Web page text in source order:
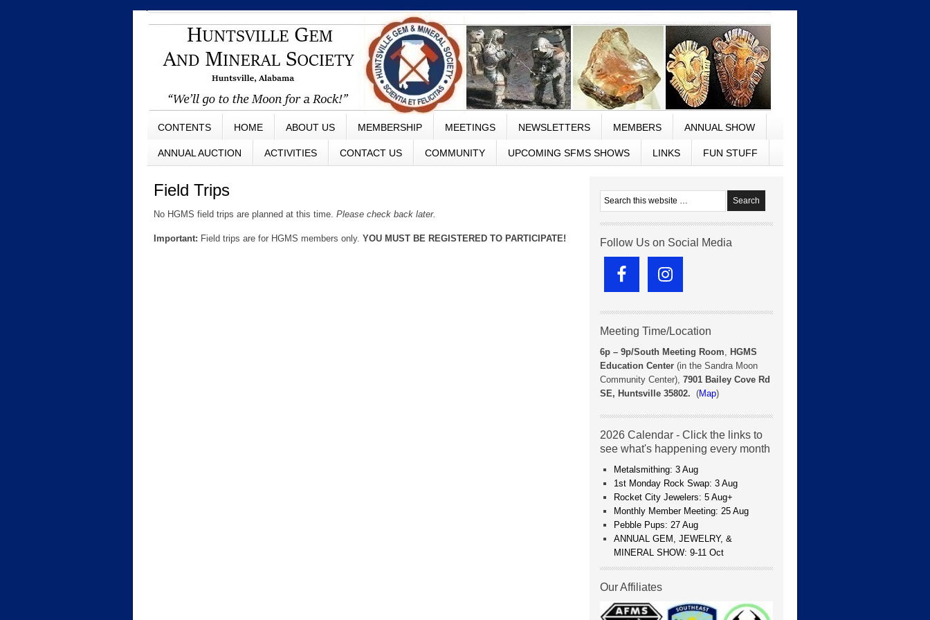
CONTENTS HOME ABOUT US MEMBERSHIP MEETINGS NEWSLETTERS MEMBERS ANNUAL SHOW
ANNUAL AUCTION ACTIVITIES CONTACT US COMMUNITY UPCOMING SFMS SHOWS LINKS FUN STUFF
Field Trips
No HGMS field trips are planned at this time. Please check back later.
Important: Field trips are for HGMS members only. YOU MUST BE REGISTERED TO PARTICIPATE! Follow Us on Social Media
Meeting Time/Location
6p – 9p/South Meeting Room, HGMS
Education Center (in the Sandra Moon
Community Center), 7901 Bailey Cove Rd
SE, Huntsville 35802. (Map)
2026 Calendar - Click the links to
see what's happening every month
Metalsmithing: 3 Aug
1st Monday Rock Swap: 3 Aug
Rocket City Jewelers: 5 Aug+
Monthly Member Meeting: 25 Aug
Pebble Pups: 27 Aug
ANNUAL GEM, JEWELRY, &
MINERAL SHOW: 9-11 Oct
Our Affiliates